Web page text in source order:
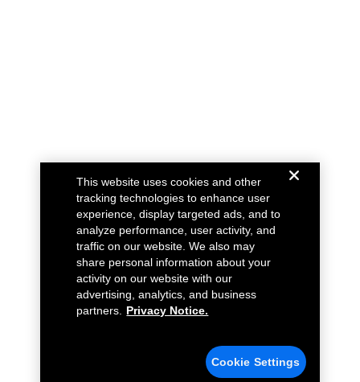
This website uses cookies and other
tracking technologies to enhance user
experience, display targeted ads, and to
analyze performance, user activity, and
traffic on our website. We also may
share personal information about your
activity on our website with our
advertising, analytics, and business
partners.
Privacy Notice.
Cookie Settings